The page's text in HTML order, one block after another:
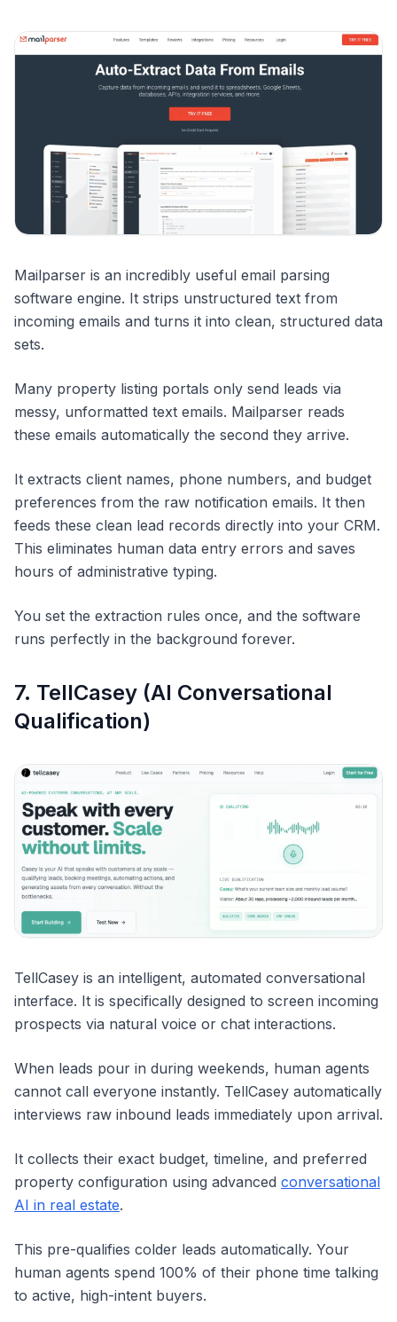
Mailparser is an incredibly useful email parsing
software engine. It strips unstructured text from
incoming emails and turns it into clean, structured data
sets.
Many property listing portals only send leads via
messy, unformatted text emails. Mailparser reads
these emails automatically the second they arrive.
It extracts client names, phone numbers, and budget
preferences from the raw notification emails. It then
feeds these clean lead records directly into your CRM.
This eliminates human data entry errors and saves
hours of administrative typing.
You set the extraction rules once, and the software
runs perfectly in the background forever.
7. TellCasey (AI Conversational
Qualification)
TellCasey is an intelligent, automated conversational
interface. It is specifically designed to screen incoming
prospects via natural voice or chat interactions.
When leads pour in during weekends, human agents
cannot call everyone instantly. TellCasey automatically
interviews raw inbound leads immediately upon arrival.
It collects their exact budget, timeline, and preferred
property configuration using advanced conversational
AI in real estate.
This pre-qualifies colder leads automatically. Your
human agents spend 100% of their phone time talking
to active, high-intent buyers.